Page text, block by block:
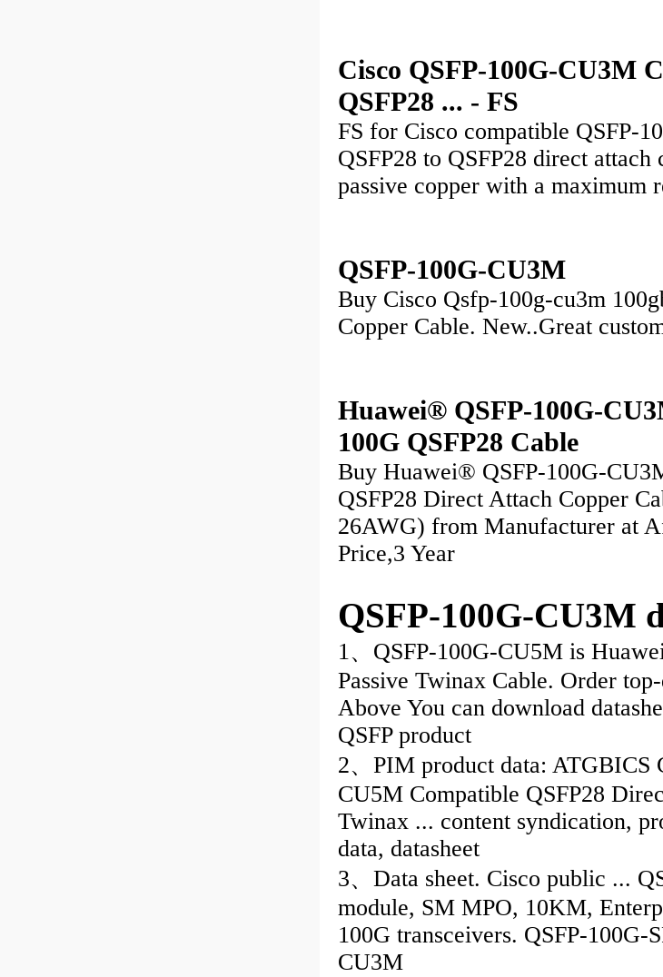
Cisco QSFP-100G-CU3M
QSFP28 ... - FS
FS for Cisco compatible QSFP-
QSFP28 to QSFP28 direct attach
passive copper with a maximum
QSFP-100G-CU3M
Buy Cisco Qsfp-100g-cu3m
Copper Cable. New..Great
Huawei® QSFP-100G-
100G QSFP28 Cable
Buy Huawei® QSFP-100G-
QSFP28 Direct Attach Copper
26AWG) from Manufacturer at
Price,3 Year
QSFP-100G-CU3M
1、QSFP-100G-CU5M is
Passive Twinax Cable. Order
Above You can download
QSFP product
2、PIM product data: ATGBICS
CU5M Compatible QSFP28
Twinax ... content syndication,
data, datasheet
3、Data sheet. Cisco public ...
module, SM MPO, 10KM,
100G transceivers. QSFP-100G-
CU3M